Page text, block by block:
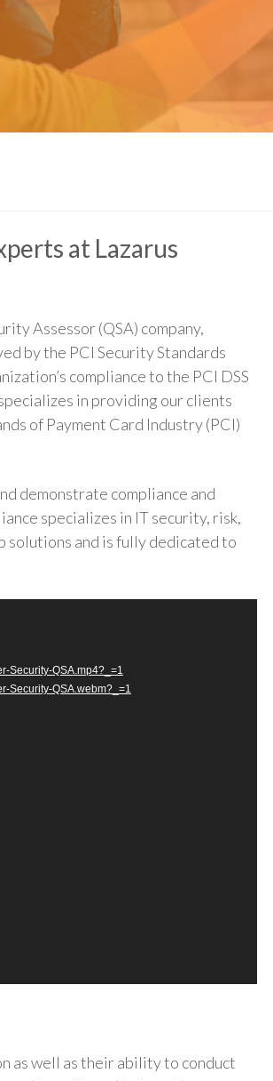
at Lazarus
Assessor (QSA) company,
by the PCI Security Standards
compliance to the PCI DSS
in providing our clients
of Payment Card Industry (PCI)
demonstrate compliance and
specializes in IT security, risk,
solutions and is fully dedicated to
Security-QSA.mp4?_=1
Security-QSA.webm?_=1
as well as their ability to conduct